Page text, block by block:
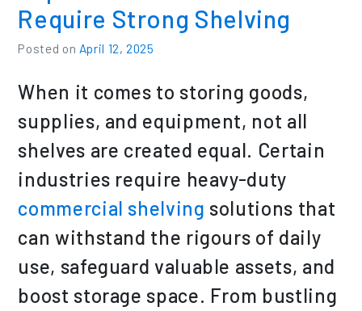
Require Strong Shelving
Posted on April 12, 2025
When it comes to storing goods,
supplies, and equipment, not all
shelves are created equal. Certain
industries require heavy-duty
commercial shelving solutions that
can withstand the rigours of daily
use, safeguard valuable assets, and
boost storage space. From bustling